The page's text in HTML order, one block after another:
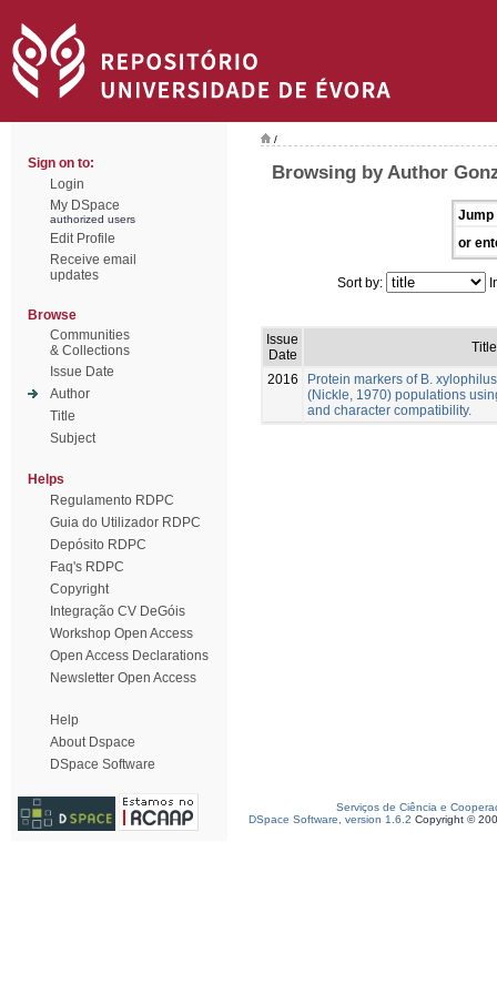
Sign on to:
Login
My DSpace
authorized users
Edit Profile
Receive email
updates
Browse
Communities
& Collections
Issue Date
Author
Title
Subject
Helps
Regulamento RDPC
Guia do Utilizador RDPC
Depósito RDPC
Faq's RDPC
Copyright
Integração CV DeGóis
Workshop Open Access
Open Access Declarations
Newsletter Open Access
Help
About Dspace
DSpace Software
/
Browsing by Author
Jump
or
Sort by:
Issue
Date
Title
2016
Protein markers of B.
(Nickle, 1970) populations
and character compatibility.
Serviços de Ciência e
DSpace Software, version 1.6.2 Copyright ©